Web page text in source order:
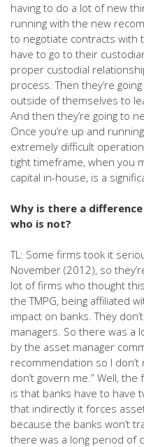
having to do a lot of new
running with the new
to negotiate contracts with
have to go to their
proper custodial
process. Then they’re
outside of themselves to
And then they’re going to
Once you’re up and
extremely difficult
tight timeframe, when you
capital in-house, is a
Why is there a
who is not?
TL: Some firms took it
November (2012), so
lot of firms who thought
the TMPG, being affiliated
impact on banks. They
managers. So there was a
by the asset manager
recommendation so I
don’t govern me.” Well,
is that banks have to have
that indirectly it forces
because the banks won’t
there was a long period of